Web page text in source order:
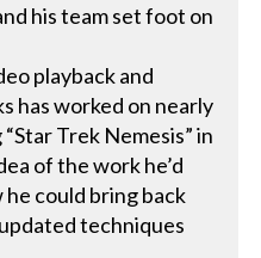
his team set foot on
playback and
has worked on nearly
Trek Nemesis” in
of the work he’d
could bring back
techniques